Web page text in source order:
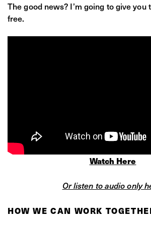
The good news? I’m going to give you
free.
Watch Here
Or listen to audio only
HOW WE CAN WORK